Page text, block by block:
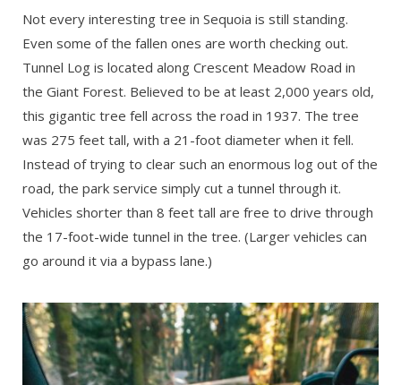
Not every interesting tree in Sequoia is still standing.
Even some of the fallen ones are worth checking out.
Tunnel Log is located along Crescent Meadow Road in
the Giant Forest. Believed to be at least 2,000 years old,
this gigantic tree fell across the road in 1937. The tree
was 275 feet tall, with a 21-foot diameter when it fell.
Instead of trying to clear such an enormous log out of the
road, the park service simply cut a tunnel through it.
Vehicles shorter than 8 feet tall are free to drive through
the 17-foot-wide tunnel in the tree. (Larger vehicles can
go around it via a bypass lane.)